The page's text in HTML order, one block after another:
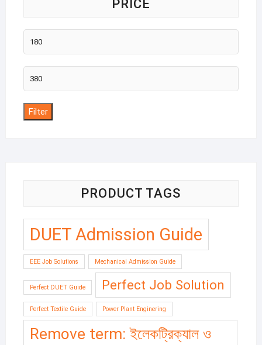
PRICE
Min
price
Max
price
Filter
PRODUCT TAGS
DUET Admission Guide
EEE Job Solutions Mechanical Admission Guide
Perfect DUET Guide Perfect Job Solution
Perfect Textile Guide Power Plant Enginering
Remove term: ইলেকট্রিক্যাল ও